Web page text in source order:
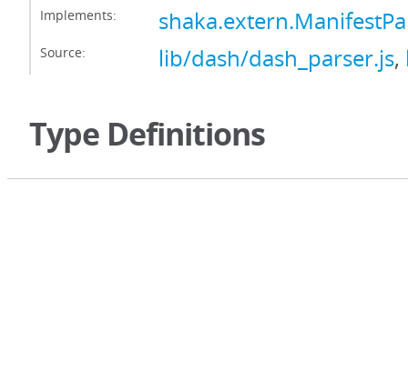
Implements:
Source: lib/dash/dash_parser.js,
Type Definitions